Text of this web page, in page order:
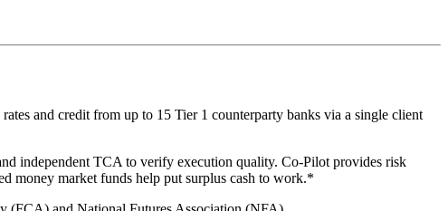
and credit from up to 15 Tier 1 counterparty banks via a single client
independent TCA to verify execution quality. Co-Pilot provides risk
money market funds help put surplus cash to work.*